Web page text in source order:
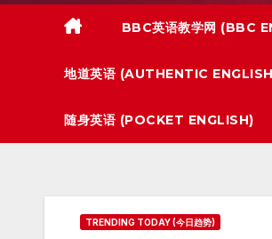
BBC英语教学网 (BBC
地道英语 (AUTHENTIC
随身英语 (POCKET ENGLISH)
TRENDING TODAY (今日趋势)